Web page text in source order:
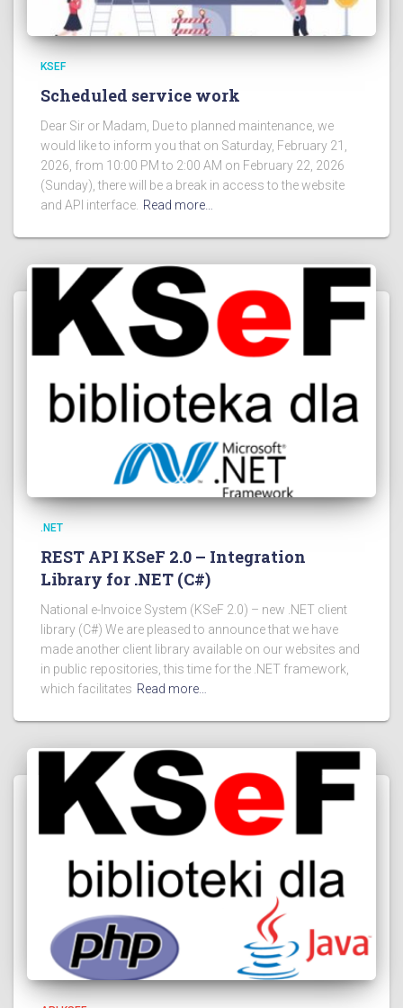
KSEF
Scheduled service work
Dear Sir or Madam, Due to planned maintenance, we
would like to inform you that on Saturday, February 21,
2026, from 10:00 PM to 2:00 AM on February 22, 2026
(Sunday), there will be a break in access to the website
and API interface. Read more…
.NET
REST API KSeF 2.0 – Integration
Library for .NET (C#)
National e-Invoice System (KSeF 2.0) – new .NET client
library (C#) We are pleased to announce that we have
made another client library available on our websites and
in public repositories, this time for the .NET framework,
which facilitates Read more…